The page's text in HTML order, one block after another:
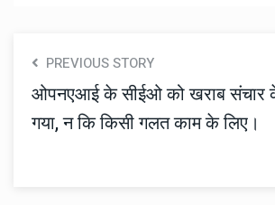
PREVIOUS STORY
ओपनएआई के सीईओ को खराब संचार
गया, न कि किसी गलत काम के लिए।